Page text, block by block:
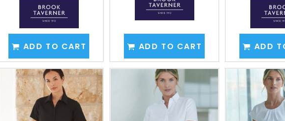
ADD TO CART ADD TO CART ADD